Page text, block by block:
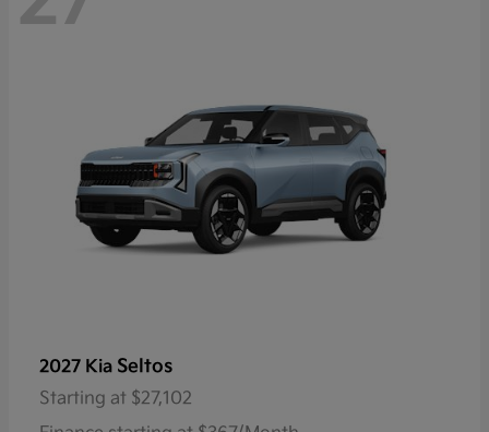
2027 Kia Seltos
Starting at $27,102